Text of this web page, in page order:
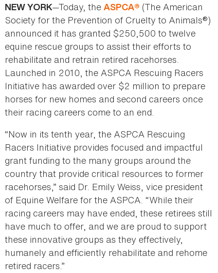
NEW YORK—Today, the ASPCA® (The American
Society for the Prevention of Cruelty to Animals®)
announced it has granted $250,500 to twelve
equine rescue groups to assist their efforts to
rehabilitate and retrain retired racehorses.
Launched in 2010, the ASPCA Rescuing Racers
Initiative has awarded over $2 million to prepare
horses for new homes and second careers once
their racing careers come to an end.
“Now in its tenth year, the ASPCA Rescuing
Racers Initiative provides focused and impactful
grant funding to the many groups around the
country that provide critical resources to former
racehorses,” said Dr. Emily Weiss, vice president
of Equine Welfare for the ASPCA. “While their
racing careers may have ended, these retirees still
have much to offer, and we are proud to support
these innovative groups as they effectively,
humanely and efficiently rehabilitate and rehome
retired racers.”